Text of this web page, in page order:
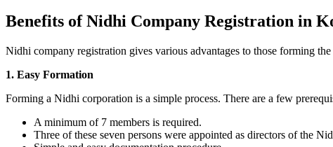
Benefits of Nidhi Company Registration in
Nidhi company registration gives various advantages to those forming
1. Easy Formation
Forming a Nidhi corporation is a simple process. There are a few
A minimum of 7 members is required.
Three of these seven persons were appointed as directors of the